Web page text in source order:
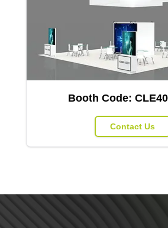
Booth Code:
Contact Us